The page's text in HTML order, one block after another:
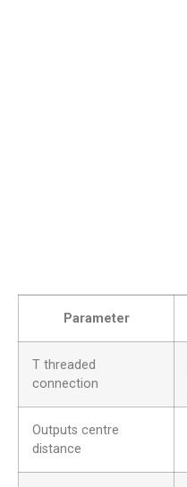
Parameter
T threaded
connection
Outputs centre
distance